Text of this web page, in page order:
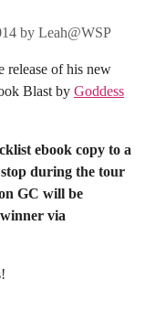
by Leah@WSP
release of his new
Blast by Goddess
ebook copy to a
during the tour
GC will be
via